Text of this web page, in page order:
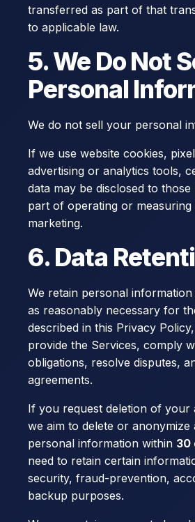
transferred as part of that
to applicable law.
5. We Do Not
Personal
We do not sell your personal
If we use website cookies,
advertising or analytics tools,
data may be disclosed to
part of operating or
marketing.
6. Data
We retain personal
as reasonably necessary for
described in this Privacy
provide the Services, comply
obligations, resolve disputes,
agreements.
If you request deletion of your
we aim to delete or anonymize
personal information within 30
need to retain certain
security, fraud-prevention,
backup purposes.